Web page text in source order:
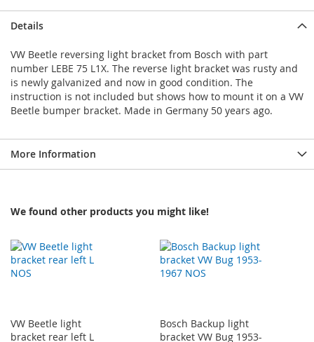
Details
VW Beetle reversing light bracket from Bosch with part
number LEBE 75 L1X. The reverse light bracket was rusty and
is newly galvanized and now in good condition. The
instruction is not included but shows how to mount it on a VW
Beetle bumper bracket. Made in Germany 50 years ago.
More Information
We found other products you might like!
VW Beetle light
bracket rear left L
Bosch Backup light
bracket VW Bug 1953-